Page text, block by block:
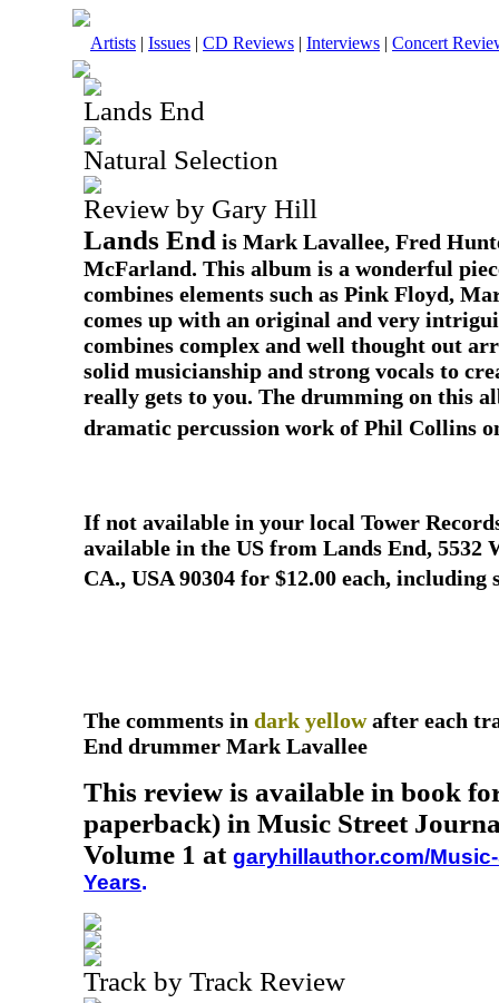
Artists | Issues | CD Reviews | Interviews | Concert
Lands End
Natural Selection
Review by Gary Hill
Lands End is Mark Lavallee, Fred
McFarland. This album is a wonderful
combines elements such as Pink Floyd,
comes up with an original and very
combines complex and well thought out
solid musicianship and strong vocals to
really gets to you. The drumming on this
dramatic percussion work of Phil Collins
If not available in your local Tower
available in the US from Lands End, 5532
CA., USA 90304 for $12.00 each, including
The comments in dark yellowafter each
End drummer Mark Lavallee
This review is available in book
paperback) in Music Street
Volume 1 at garyhillauthor.com/
Years.
Track by Track Review